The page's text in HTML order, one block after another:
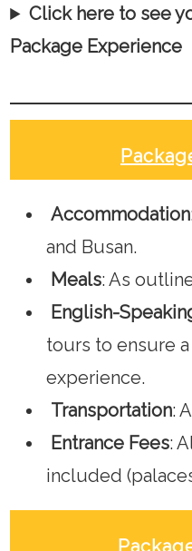
Click here to see
Package Experience
Accommodation
and Busan.
Meals: As
English-
tours to ensure
experience.
Transportation:
Entrance Fees:
included